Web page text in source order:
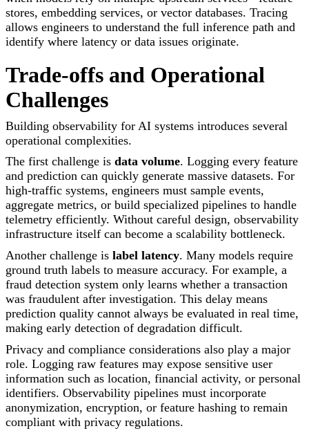
stores, embedding services, or vector databases. Tracing
allows engineers to understand the full inference path and
identify where latency or data issues originate.
Trade-offs and Operational
Challenges
Building observability for AI systems introduces several
operational complexities.
The first challenge is data volume. Logging every feature
and prediction can quickly generate massive datasets. For
high-traffic systems, engineers must sample events,
aggregate metrics, or build specialized pipelines to handle
telemetry efficiently. Without careful design, observability
infrastructure itself can become a scalability bottleneck.
Another challenge is label latency. Many models require
ground truth labels to measure accuracy. For example, a
fraud detection system only learns whether a transaction
was fraudulent after investigation. This delay means
prediction quality cannot always be evaluated in real time,
making early detection of degradation difficult.
Privacy and compliance considerations also play a major
role. Logging raw features may expose sensitive user
information such as location, financial activity, or personal
identifiers. Observability pipelines must incorporate
anonymization, encryption, or feature hashing to remain
compliant with privacy regulations.